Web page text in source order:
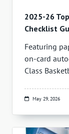
2025-26
Checklist
Featuring
on-card
Class
May 29, 2026